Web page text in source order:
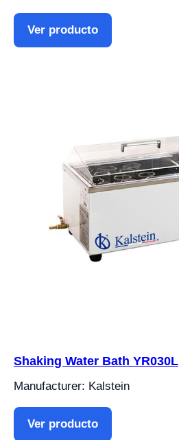
Ver producto
Shaking Water Bath YR030L
Manufacturer: Kalstein
Ver producto